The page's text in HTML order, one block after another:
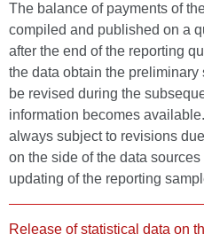
The balance of payments of
compiled and published on a
after the end of the reporting
the data obtain the
be revised during the
information becomes
always subject to revisions
on the side of the data
updating of the reporting
Release of statistical data on